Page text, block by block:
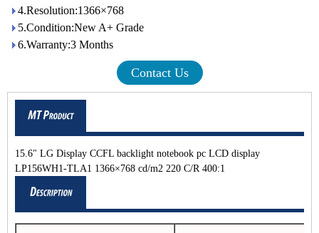
4.Resolution:1366×768
5.Condition:New A+ Grade
6.Warranty:3 Months
Contact Us
15.6" LG Display CCFL backlight notebook pc LCD display
LP156WH1-TLA1 1366×768 cd/m2 220 C/R 400:1